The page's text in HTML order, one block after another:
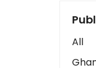
Art
All